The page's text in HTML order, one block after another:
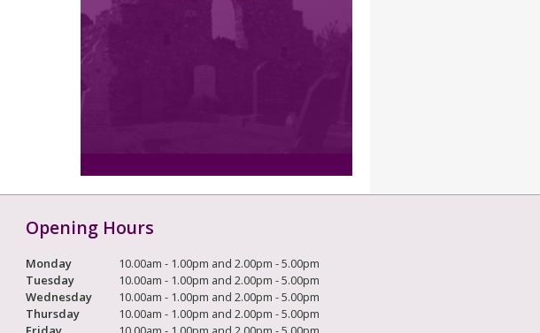
Opening Hours
Monday
10.00am - 1.00pm and 2.00pm - 5.00pm
Tuesday
10.00am - 1.00pm and 2.00pm - 5.00pm
Wednesday
10.00am - 1.00pm and 2.00pm - 5.00pm
Thursday
10.00am - 1.00pm and 2.00pm - 5.00pm